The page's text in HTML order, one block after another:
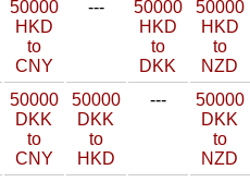
50000
HKD
to
CNY
---
50000
HKD
to
DKK
50000
HKD
to
NZD
50000
DKK
to
CNY
50000
DKK
to
HKD
---
50000
DKK
to
NZD